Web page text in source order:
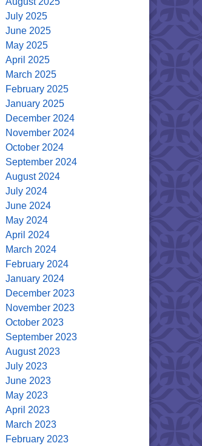
July 2025
June 2025
May 2025
April 2025
March 2025
February 2025
January 2025
December 2024
November 2024
October 2024
September 2024
August 2024
July 2024
June 2024
May 2024
April 2024
March 2024
February 2024
January 2024
December 2023
November 2023
October 2023
September 2023
August 2023
July 2023
June 2023
May 2023
April 2023
March 2023
February 2023